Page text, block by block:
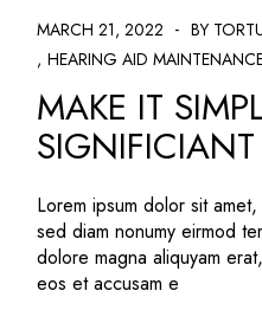
MARCH 21, 2022 BY
HEARING AID
MAKE IT
SIGNIFICIANT
Lorem ipsum dolor sit
sed diam nonumy eirmod
dolore magna aliquyam
eos et accusam e